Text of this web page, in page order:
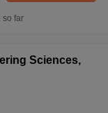
so far
Sciences,